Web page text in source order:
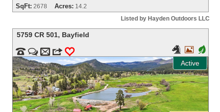
SqFt: 2678 Acres: 14.2
Listed by Hayden Outdoors LLC
5759 CR 501, Bayfield
  m 3 0
Active
  +